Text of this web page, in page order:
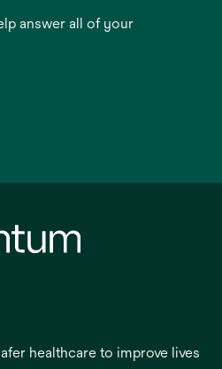
answer all of your
healthcare to improve lives